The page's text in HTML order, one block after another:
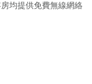
均提供免費無線網絡